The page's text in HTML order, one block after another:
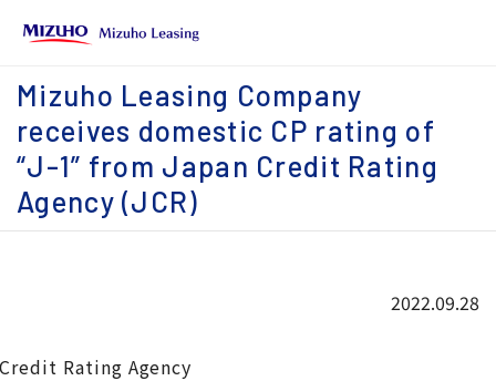
Mizuho Leasing Company
receives domestic CP rating of
“J-1” from Japan Credit Rating
Agency (JCR)
2022.09.28
Rating Agency